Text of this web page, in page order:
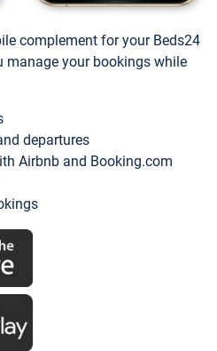
complement for your Beds24
manage your bookings while
departures
Airbnb and Booking.com